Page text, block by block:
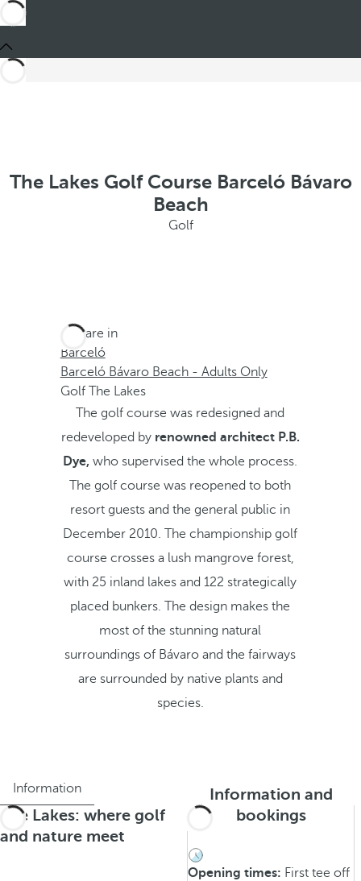
The Lakes Golf Course Barceló Bávaro
Beach
Golf
You are in
Barceló
Barceló Bávaro Beach - Adults Only
Golf The Lakes
The golf course was redesigned and
redeveloped by renowned architect P.B.
Dye,who supervised the whole process.
The golf course was reopened to both
resort guests and the general public in
December 2010. The championship golf
course crosses a lush mangrove forest,
with 25 inland lakes and 122 strategically
placed bunkers. The design makes the
most of the stunning natural
surroundings of Bávaro and the fairways
are surrounded by native plants and
species.
Information
The Lakes: where golf
and nature meet
Information and
bookings
Opening times: First tee off